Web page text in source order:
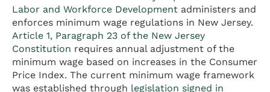
Labor and Workforce Development administers and
enforces minimum wage regulations in New Jersey.
Article 1, Paragraph 23 of the New Jersey
Constitution requires annual adjustment of the
minimum wage based on increases in the Consumer
Price Index. The current minimum wage framework
was established through legislation signed in